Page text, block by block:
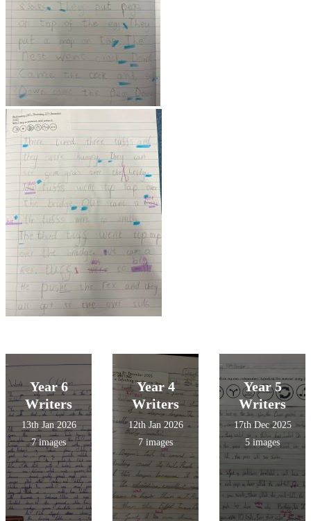
Year 6
Writers
13th Jan 2026
7 images
Year 4
Writers
12th Jan 2026
7 images
Year 5
Writers
17th Dec 2025
5 images